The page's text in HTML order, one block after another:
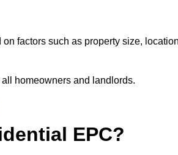
factors such as property size,
homeowners and landlords.
EPC?